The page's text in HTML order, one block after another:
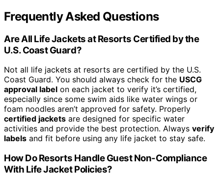
Frequently Asked Questions
Are All Life Jackets at Resorts Certified by the
U.S. Coast Guard?
Not all life jackets at resorts are certified by the U.S.
Coast Guard. You should always check for the USCG
approval label on each jacket to verify it’s certified,
especially since some swim aids like water wings or
foam noodles aren’t approved for safety. Properly
certified jackets are designed for specific water
activities and provide the best protection. Always verify
labels and fit before using any life jacket to stay safe.
How Do Resorts Handle Guest Non-Compliance
With Life Jacket Policies?